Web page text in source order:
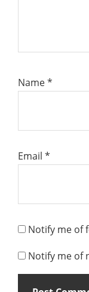
Name*
Email *
Notify me of
Notify me of